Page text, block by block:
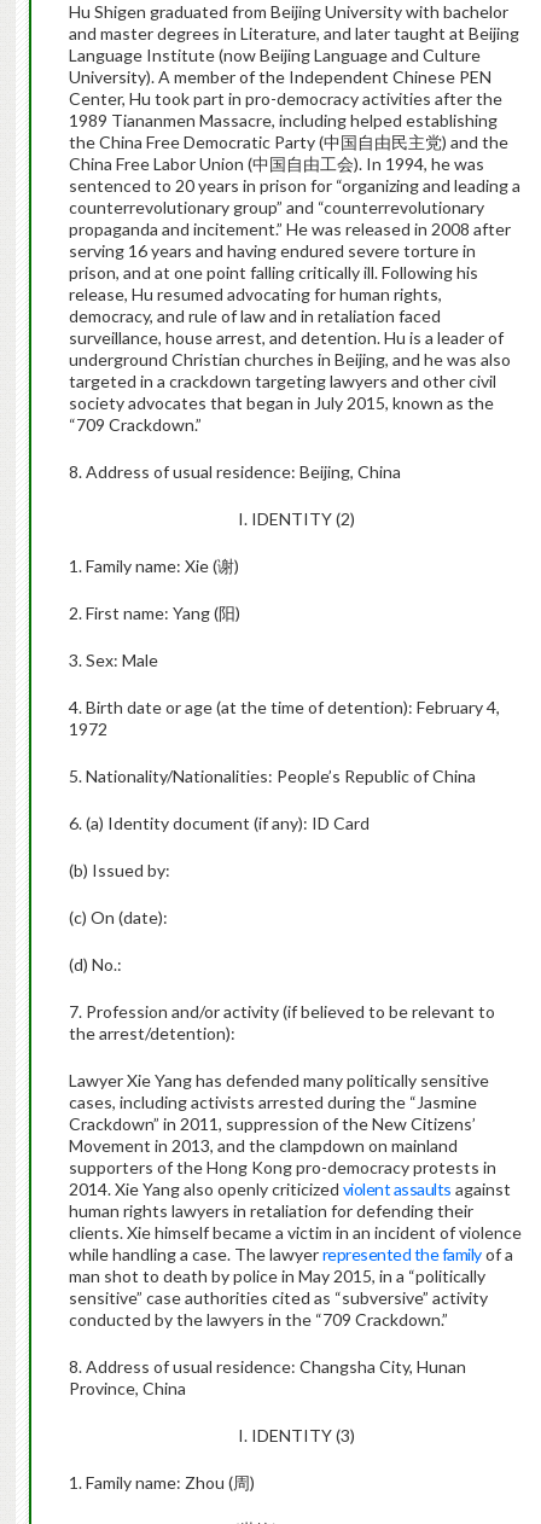
Hu Shigen graduated from Beijing University with bachelor
and master degrees in Literature, and later taught at Beijing
Language Institute (now Beijing Language and Culture
University). A member of the Independent Chinese PEN
Center, Hu took part in pro-democracy activities after the
1989 Tiananmen Massacre, including helped establishing
the China Free Democratic Party (中国自由民主党) and the
China Free Labor Union (中国自由工会). In 1994, he was
sentenced to 20 years in prison for “organizing and leading a
counterrevolutionary group” and “counterrevolutionary
propaganda and incitement.” He was released in 2008 after
serving 16 years and having endured severe torture in
prison, and at one point falling critically ill. Following his
release, Hu resumed advocating for human rights,
democracy, and rule of law and in retaliation faced
surveillance, house arrest, and detention. Hu is a leader of
underground Christian churches in Beijing, and he was also
targeted in a crackdown targeting lawyers and other civil
society advocates that began in July 2015, known as the
“709 Crackdown.”
8. Address of usual residence: Beijing, China
I. IDENTITY (2)
1. Family name: Xie (谢)
2. First name: Yang (阳)
3. Sex: Male
4. Birth date or age (at the time of detention): February 4,
1972
5. Nationality/Nationalities: People’s Republic of China
6. (a) Identity document (if any): ID Card
(b) Issued by:
(c) On (date):
(d) No.:
7. Profession and/or activity (if believed to be relevant to
the arrest/detention):
Lawyer Xie Yang has defended many politically sensitive
cases, including activists arrested during the “Jasmine
Crackdown” in 2011, suppression of the New Citizens’
Movement in 2013, and the clampdown on mainland
supporters of the Hong Kong pro-democracy protests in
2014. Xie Yang also openly criticized violent assaults against
human rights lawyers in retaliation for defending their
clients. Xie himself became a victim in an incident of violence
while handling a case. The lawyerrepresented the familyof a
man shot to death by police in May 2015, in a “politically
sensitive” case authorities cited as “subversive” activity
conducted by the lawyers in the “709 Crackdown.”
8. Address of usual residence: Changsha City, Hunan
Province, China
I. IDENTITY (3)
1. Family name: Zhou (周)